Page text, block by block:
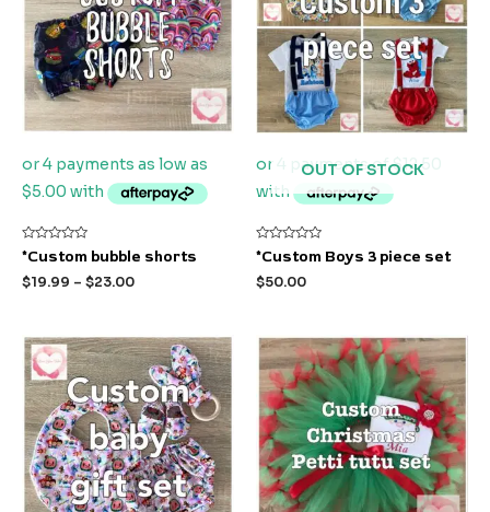
Rated
out
of
*Custom bubble shorts
$19.99 – $23.00
OUT OF STOCK
Rated
out
of
*Custom Boys 3 piece set
$50.00